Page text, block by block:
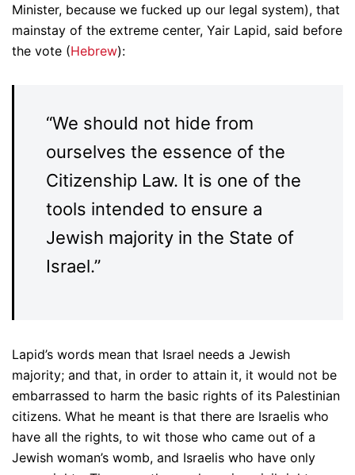
Minister, because we fucked up our legal system), that
mainstay of the extreme center, Yair Lapid, said before
the vote (Hebrew):
“We should not hide from
ourselves the essence of the
Citizenship Law. It is one of the
tools intended to ensure a
Jewish majority in the State of
Israel.”
Lapid’s words mean that Israel needs a Jewish
majority; and that, in order to attain it, it would not be
embarrassed to harm the basic rights of its Palestinian
citizens. What he meant is that there are Israelis who
have all the rights, to wit those who came out of a
Jewish woman’s womb, and Israelis who have only